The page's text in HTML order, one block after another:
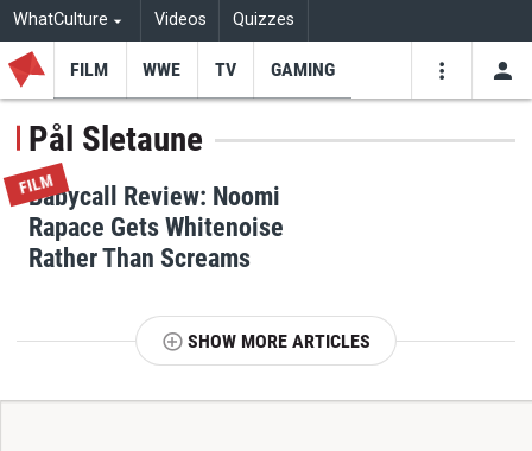
WhatCulture Videos Quizzes
FILM WWE TV GAMING
Pål Sletaune
FILM
Babycall Review: Noomi
Rapace Gets Whitenoise
Rather Than Screams
SHOW MORE ARTICLES